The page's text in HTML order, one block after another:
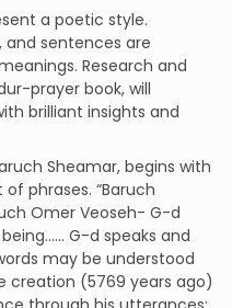
a poetic style.
and sentences are
Research and
prayer book, will
brilliant insights and
Sheamar, begins with
phrases. “Baruch
Omer Veoseh- G-d
G-d speaks and
may be understood
creation (5769 years ago)